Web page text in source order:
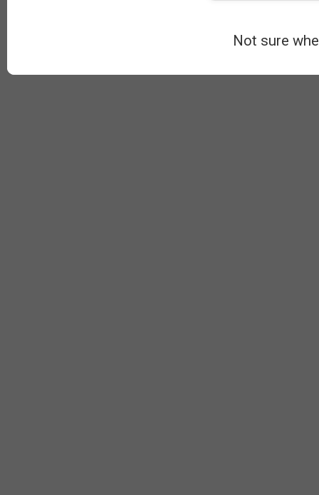
Not sure